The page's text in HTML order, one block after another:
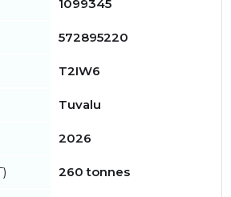
1099345
572895220
T2IW6
Tuvalu
2026
260 tonnes